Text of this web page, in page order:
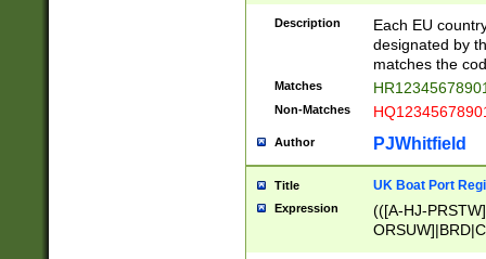
{9}|FR[A-Z0-
{2}|LT[0-
{10}|RO[0-
Description
Each EU
designated by
matches the
Matches
Non-Matches
Author PJWhitfield
Title UK Boat Port
Expression
(([A-HJ-